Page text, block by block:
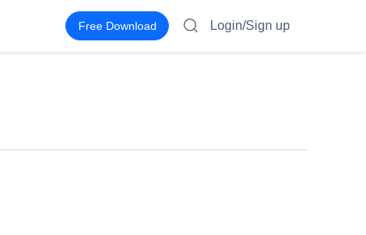
Free Download Login/Sign up